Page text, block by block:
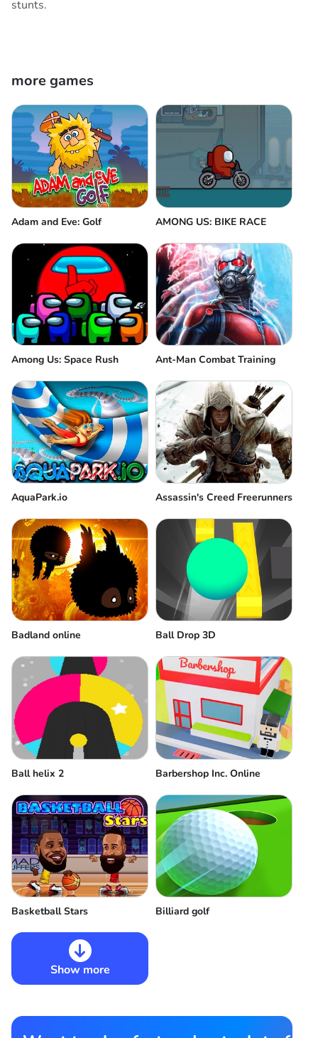
stunts.
more games
Adam and Eve: Golf AMONG US: BIKE RACE
Among Us: Space Rush Ant-Man Combat Training
AquaPark.io Assassin's Creed Freerunners
Badland online Ball Drop 3D
Ball helix 2 Barbershop Inc. Online
Basketball Stars Billiard golf
Show more